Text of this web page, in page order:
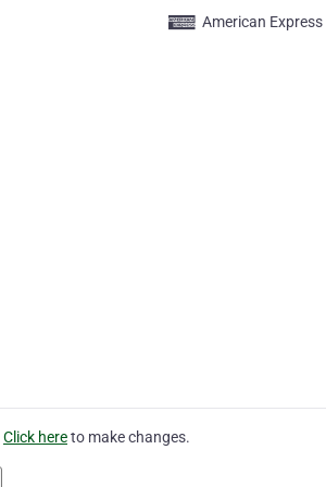
American Express
Click hereto make changes.